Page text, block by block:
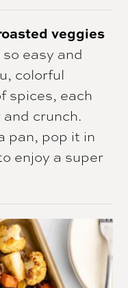
veggies
easy and
colorful
spices, each
crunch.
pan, pop it in
enjoy a super